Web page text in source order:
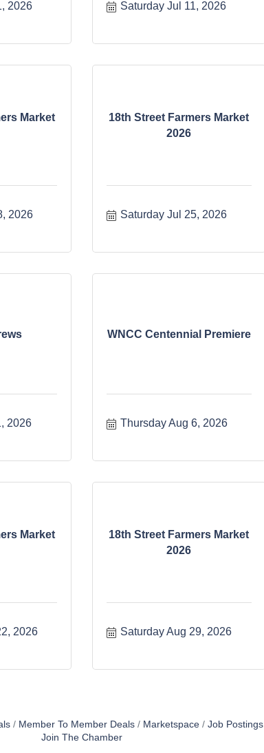
2026 Saturday Jul 11, 2026
Market
2026
18th Street Farmers Market
2026
Saturday Jul 25, 2026
2026
WNCC Centennial Premiere
Thursday Aug 6, 2026
Market
2026
18th Street Farmers Market
2026
Saturday Aug 29, 2026
Member To Member Deals Marketspace Job Postings
Join The Chamber